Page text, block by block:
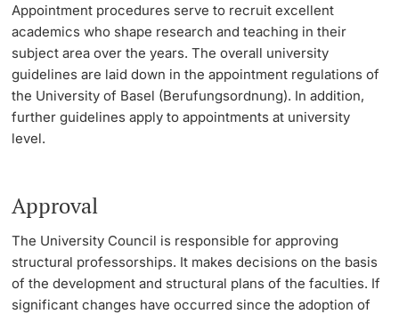
Further information
Donors & Alumni
Further information
Lecturers
Appointment procedures serve to recruit excellent
academics who shape research and teaching in their
subject area over the years. The overall university
guidelines are laid down in the appointment regulations of
the University of Basel (Berufungsordnung). In addition,
further guidelines apply to appointments at university
level.
Approval
The University Council is responsible for approving
structural professorships. It makes decisions on the basis
of the development and structural plans of the faculties. If
significant changes have occurred since the adoption of